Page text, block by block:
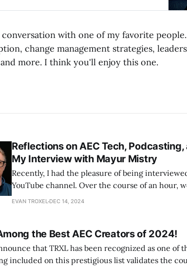
conversation with one of my favorite
change management strategies,
more. I think you'll enjoy this one.
Reflections on AEC Tech,
My Interview with Mayur Mistry
Recently, I had the pleasure of being
YouTube channel. Over the course of an hour,
my approach to podcasting on TRXL to broader
EVAN TROXEL DEC 14, 2024
the Best AEC Creators of 2024!
that TRXL has been recognized as one of